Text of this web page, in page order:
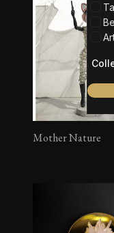
Mother Nature